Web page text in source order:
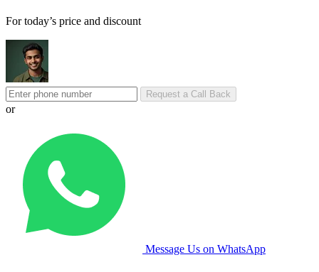
For today’s price and discount
Request a Call Back
or
Message Us on WhatsApp